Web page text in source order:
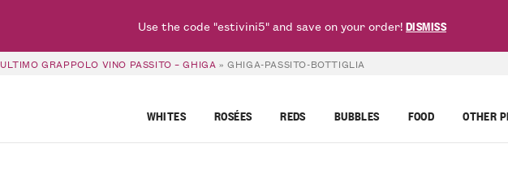
ULTIMO GRAPPOLO VINO PASSITO – GHIGA »GHIGA-PASSITO-BOTTIGLIA
WHITES ROSÉES REDS BUBBLES FOOD OTHER
Use the code "estivini5" and save on your order!DISMISS